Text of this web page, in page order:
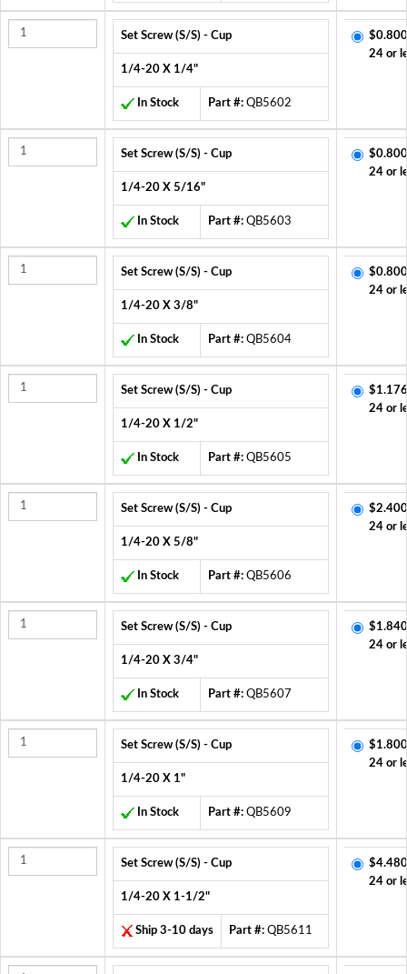
Set Screw (S/S) - Cup
1/4-20 X 1/4"
In Stock Part #: QB5602
24 or
Set Screw (S/S) - Cup
1/4-20 X 5/16"
In Stock Part #: QB5603
24 or
Set Screw (S/S) - Cup
1/4-20 X 3/8"
In Stock Part #: QB5604
24 or
Set Screw (S/S) - Cup
1/4-20 X 1/2"
In Stock Part #: QB5605
24 or
Set Screw (S/S) - Cup
1/4-20 X 5/8"
In Stock Part #: QB5606
24 or
Set Screw (S/S) - Cup
1/4-20 X 3/4"
In Stock Part #: QB5607
24 or
Set Screw (S/S) - Cup
1/4-20 X 1"
In Stock Part #: QB5609
24 or
Set Screw (S/S) - Cup
1/4-20 X 1-1/2"
Ship 3-10 days Part #: QB5611
24 or